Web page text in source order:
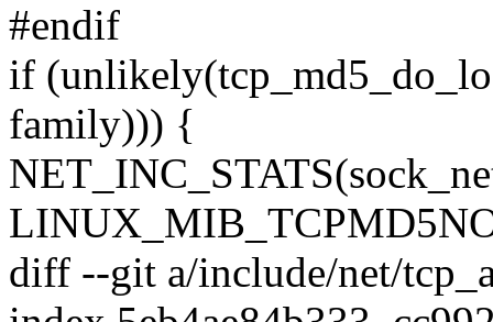
#endif
if
family))) {
diff --git a/include/net/